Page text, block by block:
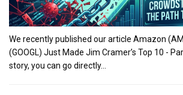
We recently published our article Amazon
(GOOGL) Just Made Jim Cramer’s Top 10 -
story, you can go directly...